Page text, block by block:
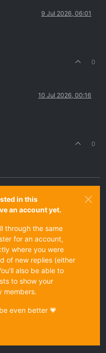
9 Jul 2026, 06:01
0
10 Jul 2026, 00:16
0
in this
an account yet.
through the same
for an account,
where you were
of new replies (either
also be able to
to show your
members.
even better 💗